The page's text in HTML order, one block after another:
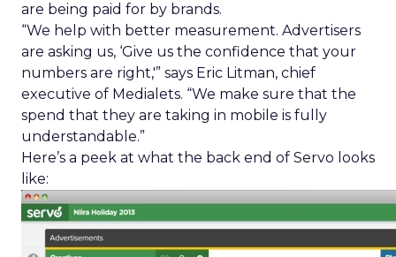
are being paid for by brands.
“We help with better measurement. Advertisers
are asking us, ‘Give us the confidence that your
numbers are right,'” says Eric Litman, chief
executive of Medialets. “We make sure that the
spend that they are taking in mobile is fully
understandable.”
Here’s a peek at what the back end of Servo looks
like: